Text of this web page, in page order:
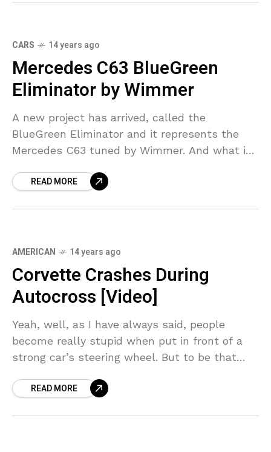
CARS 14 years ago
Mercedes C63 BlueGreen
Eliminator by Wimmer
A new project has arrived, called the
BlueGreen Eliminator and it represents the
Mercedes C63 tuned by Wimmer. And what is
READ MORE
AMERICAN 14 years ago
Corvette Crashes During
Autocross [Video]
Yeah, well, as I have always said, people
become really stupid when put in front of a
strong car’s steering wheel. But to be that
READ MORE